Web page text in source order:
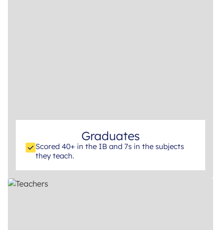
Graduates
Scored 40+ in the IB and 7s in the subjects
they teach.